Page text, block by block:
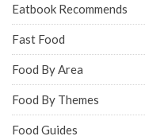
Eatbook Recommends
Fast Food
Food By Area
Food By Themes
Food Guides